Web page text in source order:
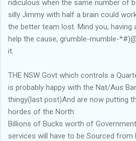
ridiculous when the same number of
silly Jimmy with half a brain could
the better team lost. Mind you, having
help the cause, grumble-mumble-
it.
THE NSW Govt which controls a
is probably happy with the Nat/Aus
thingy(last post)And are now putting
hordes of the North.
Billions of Bucks worth of
services will have to be Sourced from